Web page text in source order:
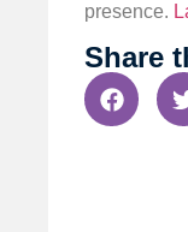
presence.
Share